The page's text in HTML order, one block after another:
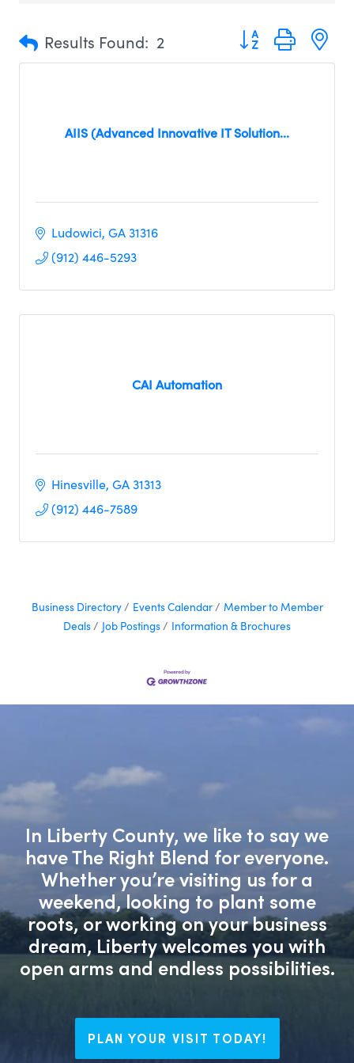
Results Found: 2 Button group with
AIIS (Advanced Innovative IT Solution...
Ludowici GA31316
(912) 446-5293
CAI Automation
Hinesville GA31313
(912) 446-7589
Business Directory Events Calendar
Member to Member
Deals
Job Postings Information & Brochures
In Liberty County, we like to say we
have The Right Blend for everyone.
Whether you’re visiting us for a
weekend, looking to plant some
roots, or working on your business
dream, Liberty welcomes you with
open arms and endless possibilities.
PLAN YOUR VISIT TODAY!